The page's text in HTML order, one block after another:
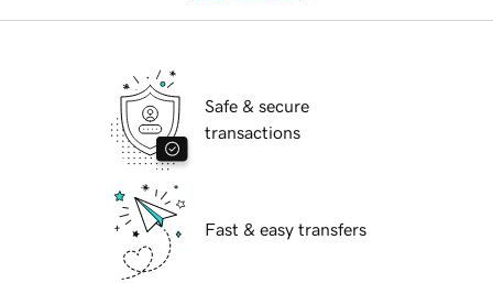
Safe & secure
transactions
Fast & easy transfers